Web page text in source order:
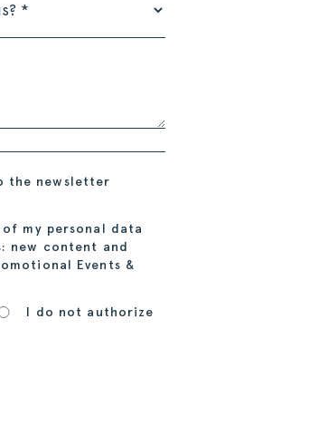
the newsletter
my personal data
new content and
Events &
I do not authorize